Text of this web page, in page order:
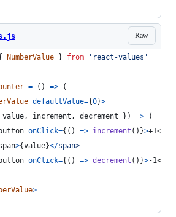
Raw
NumberValue } from 'react-values'
= ( ) =>
(
defaultValue={0}>
value, increment , decrement } ) =>
(
button onClick={ ( ) => increment ( ) }>+1</
>{value}</span>
button onClick={ ( ) => decrement ( ) }>-1</
>